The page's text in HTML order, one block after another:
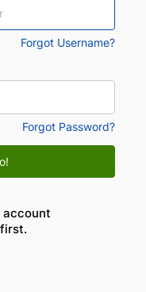
Forgot Username?
Forgot Password?
account